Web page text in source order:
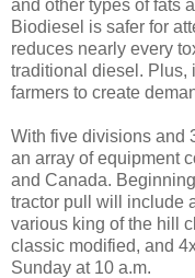
and other types of fats
Biodiesel is safer for
reduces nearly every
traditional diesel. Plus,
farmers to create
With five divisions and
an array of equipment
and Canada.
tractor pull will include
various king of the hill
classic modified, and
Sunday at 10 a.m.